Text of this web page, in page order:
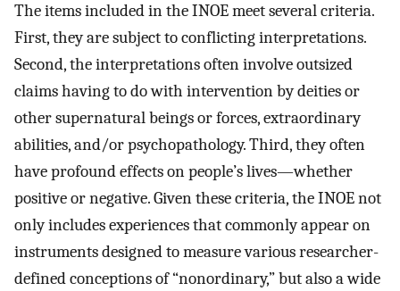
The items included in the INOE meet several criteria.
First, they are subject to conflicting interpretations.
Second, the interpretations often involve outsized
claims having to do with intervention by deities or
other supernatural beings or forces, extraordinary
abilities, and/or psychopathology. Third, they often
have profound effects on people’s lives—whether
positive or negative. Given these criteria, the INOE not
only includes experiences that commonly appear on
instruments designed to measure various researcher-
defined conceptions of “nonordinary,” but also a wide